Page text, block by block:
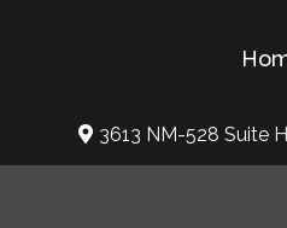
3613 NM-528 Suite